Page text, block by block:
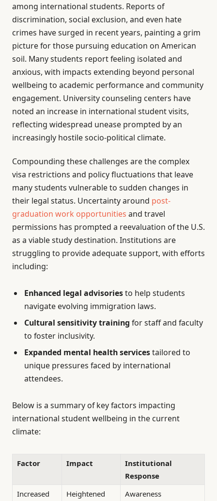
among international students. Reports of
discrimination, social exclusion, and even hate
crimes have surged in recent years, painting a grim
picture for those pursuing education on American
soil. Many students report feeling isolated and
anxious, with impacts extending beyond personal
wellbeing to academic performance and community
engagement. University counseling centers have
noted an increase in international student visits,
reflecting widespread unease prompted by an
increasingly hostile socio-political climate.
Compounding these challenges are the complex
visa restrictions and policy fluctuations that leave
many students vulnerable to sudden changes in
their legal status. Uncertainty around post-
graduation work opportunities and travel
permissions has prompted a reevaluation of the U.S.
as a viable study destination. Institutions are
struggling to provide adequate support, with efforts
including:
Enhanced legal advisoriesto help students
navigate evolving immigration laws.
Cultural sensitivity training for staff and faculty
to foster inclusivity.
Expanded mental health servicestailored to
unique pressures faced by international
attendees.
Below is a summary of key factors impacting
international student wellbeing in the current
climate:
Factor Impact
Institutional
Response
Increased
Heightened Awareness